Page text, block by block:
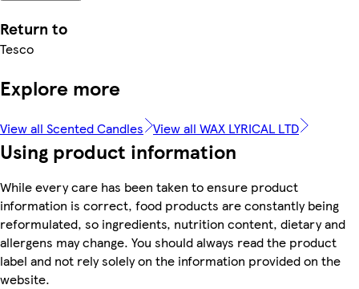
Return to
Tesco
Explore more
View all Scented Candles View all WAX LYRICAL LTD
Using product information
While every care has been taken to ensure product
information is correct, food products are constantly being
reformulated, so ingredients, nutrition content, dietary and
allergens may change. You should always read the product
label and not rely solely on the information provided on the
website.